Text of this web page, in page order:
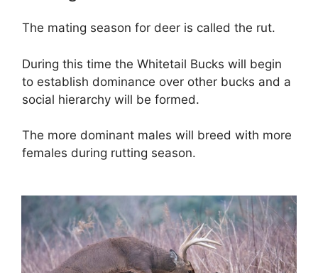
The mating season for deer is called the rut.
During this time the Whitetail Bucks will begin
to establish dominance over other bucks and a
social hierarchy will be formed.
The more dominant males will breed with more
females during rutting season.